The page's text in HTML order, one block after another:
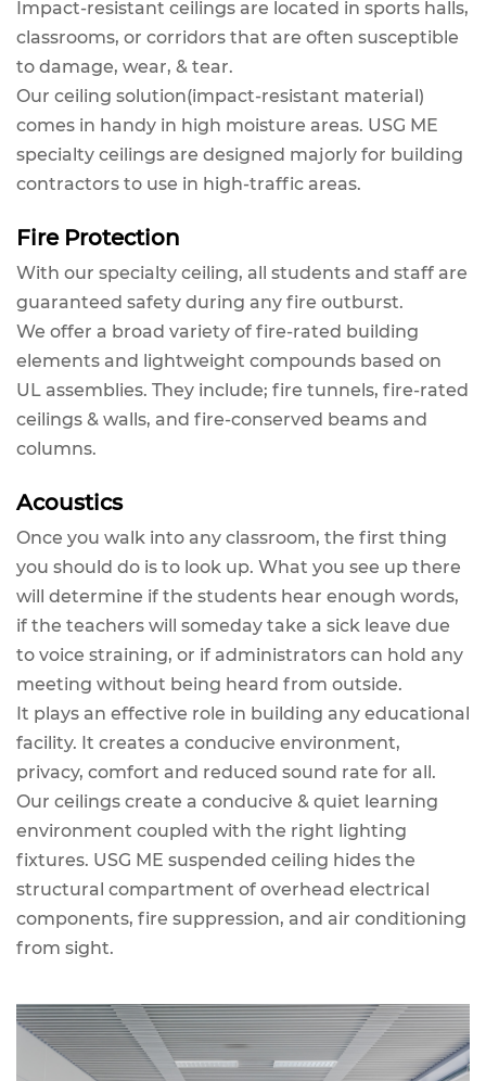
Impact-resistant ceilings are located in sports halls,
classrooms, or corridors that are often susceptible
to damage, wear, & tear.
Our ceiling solution(impact-resistant material)
comes in handy in high moisture areas. USG ME
specialty ceilings are designed majorly for building
contractors to use in high-traffic areas.
Fire Protection
With our specialty ceiling, all students and staff are
guaranteed safety during any fire outburst.
We offer a broad variety of fire-rated building
elements and lightweight compounds based on
UL assemblies. They include; fire tunnels, fire-rated
ceilings & walls, and fire-conserved beams and
columns.
Acoustics
Once you walk into any classroom, the first thing
you should do is to look up. What you see up there
will determine if the students hear enough words,
if the teachers will someday take a sick leave due
to voice straining, or if administrators can hold any
meeting without being heard from outside.
It plays an effective role in building any educational
facility. It creates a conducive environment,
privacy, comfort and reduced sound rate for all.
Our ceilings create a conducive & quiet learning
environment coupled with the right lighting
fixtures. USG ME suspended ceiling hides the
structural compartment of overhead electrical
components, fire suppression, and air conditioning
from sight.